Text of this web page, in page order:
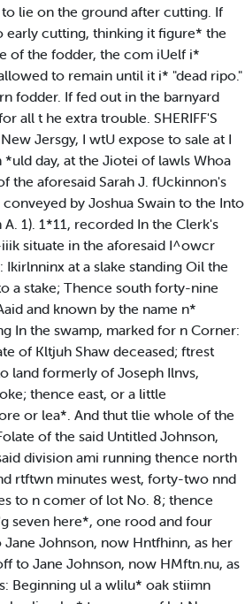
lie on the ground after cutting. If
early cutting, thinking it figure* the
of the fodder, the com iUelf i*
to remain until it i* "dead ripo."
fodder. If fed out in the barnyard
all t he extra trouble. SHERIFF'S
Jersgy, I wtU expose to sale at I
day, at the Jiotei of lawls Whoa
the aforesaid Sarah J. fUckinnon's
by Joshua Swain to the Into
1). 1*11, recorded In the Clerk's
situate in the aforesaid I^owcr
at a slake standing Oil the
a stake; Thence south forty-nine
and known by the name n*
In the swamp, marked for n Corner:
of Kltjuh Shaw deceased; ftrest
land formerly of Joseph Ilnvs,
thence east, or a little
or lea*. And thut tlie whole of the
of the said Untitled Johnson,
division ami running thence north
rtftwn minutes west, forty-two nnd
to n comer of lot No. 8; thence
seven here*, one rood and four
Johnson, now Hntfhinn, as her
to Jane Johnson, now HMftn.nu, as
Beginning ul a wlilu* oak stiimn